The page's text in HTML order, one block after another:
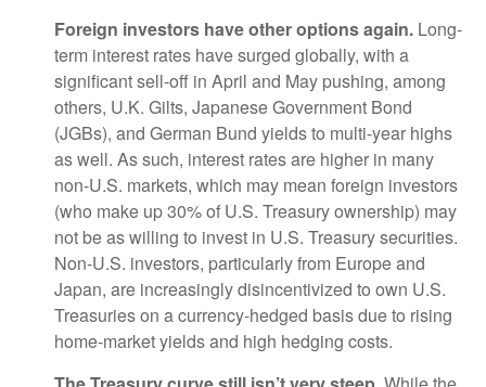
Foreign investors have other options again. Long-
term interest rates have surged globally, with a
significant sell-off in April and May pushing, among
others, U.K. Gilts, Japanese Government Bond
(JGBs), and German Bund yields to multi-year highs
as well. As such, interest rates are higher in many
non-U.S. markets, which may mean foreign investors
(who make up 30% of U.S. Treasury ownership) may
not be as willing to invest in U.S. Treasury securities.
Non-U.S. investors, particularly from Europe and
Japan, are increasingly disincentivized to own U.S.
Treasuries on a currency-hedged basis due to rising
home-market yields and high hedging costs.